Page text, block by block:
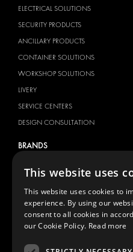
ELECTRICAL SOLUTIONS
SECURITY PRODUCTS
ANCILLARY PRODUCTS
CONTAINER SOLUTIONS
WORKSHOP SOLUTIONS
LIVERY
SERVICE CENTERS
DESIGN CONSULTATION
BRANDS
FIAT
FORD
HYUNDAI
IVECO
This website uses
This website uses cookies to
experience. By using our
consent to all cookies in
our Cookie Policy. Read more